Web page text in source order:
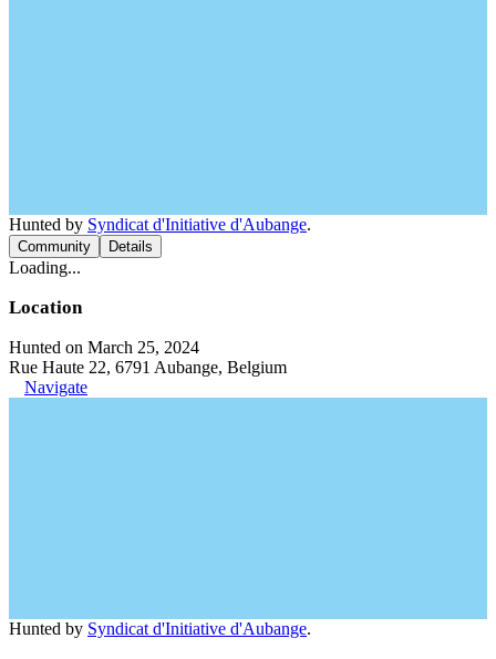
Hunted by Syndicat d'Initiative d'Aubange.
Community Details
Loading...
Location
Hunted on March 25, 2024
Rue Haute 22, 6791 Aubange, Belgium
Navigate
Hunted by Syndicat d'Initiative d'Aubange.